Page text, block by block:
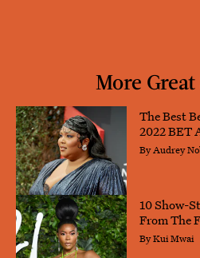
More
The Best
2022 BET
ByAudrey
10 Show-
From The
ByKui Mwai